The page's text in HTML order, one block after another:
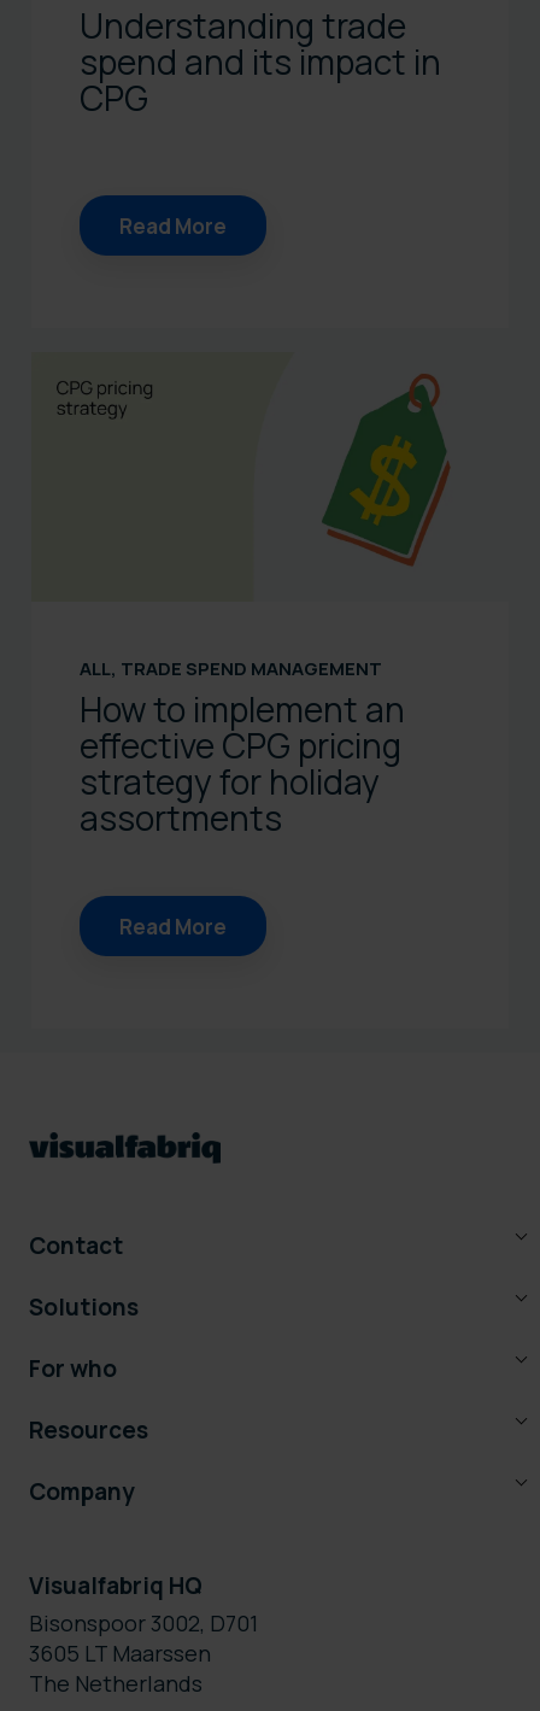
Understanding trade
spend and its impact in
CPG
Read More
ALL, TRADE SPEND MANAGEMENT
How to implement an
effective CPG pricing
strategy for holiday
assortments
Read More
Contact
Solutions
For who
Resources
Company
Visualfabriq HQ
Bisonspoor 3002, D701
3605 LT Maarssen
The Netherlands